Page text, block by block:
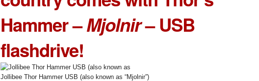
Hammer –Mjolnir– USB
flashdrive!
Jollibee Thor Hammer USB (also known as “Mjolnir”)